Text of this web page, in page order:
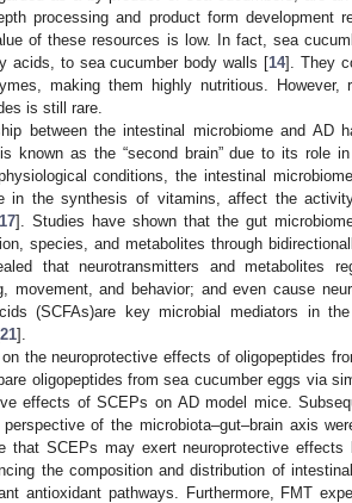
processing and product form development
of these resources is low. In fact, sea
acids, to sea cucumber body walls [14]. They
making them highly nutritious. However,
is still rare.
between the intestinal microbiome and AD
known as the “second brain” due to its role
conditions, the intestinal
in the synthesis of vitamins, affect the
17]. Studies have shown that the gut
species, and metabolites through
that neurotransmitters and metabolites
movement, and behavior; and even cause
(SCFAs)are key microbial mediators in
21].
the neuroprotective effects of oligopeptides
oligopeptides from sea cucumber eggs via
effects of SCEPs on AD model mice.
of the microbiota–gut–brain axis
that SCEPs may exert neuroprotective
the composition and distribution of
antioxidant pathways. Furthermore, FMT